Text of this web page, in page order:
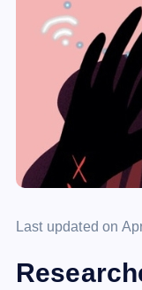
Last updated on